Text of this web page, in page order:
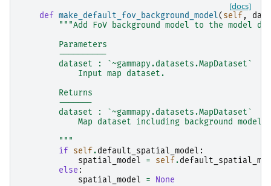
[docs]
def make_default_fov_background_model( self ,
"""Add FoV background model to the model
        Parameters
        ----------
        dataset : `~gammapy.datasets.MapDataset`
            Input map dataset.
        Returns
        -------
        dataset : `~gammapy.datasets.MapDataset`
            Map dataset including background model.
        """
if
self.default_spatial_model :
spatial_model
= self.
else :
spatial_model
=
None